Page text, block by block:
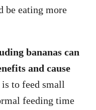
be eating more
bananas can
and cause
to feed small
feeding time